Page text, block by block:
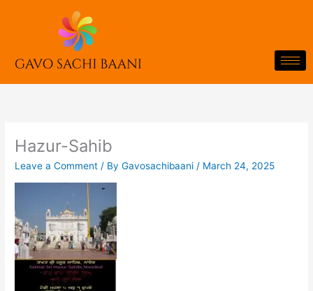
Hazur-Sahib
Leave a Comment / ByGavosachibaani / March 24, 2025